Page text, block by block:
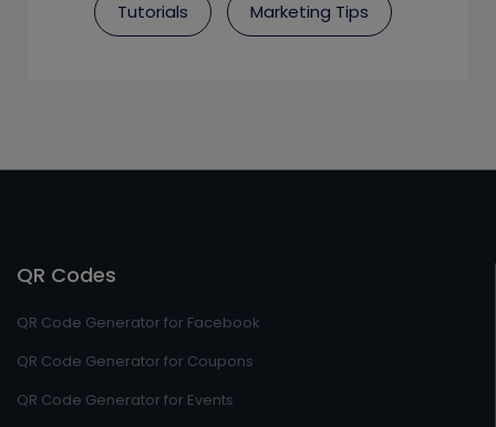
Tutorials Marketing Tips
QR Codes
QR Code Generator for Facebook
QR Code Generator for Coupons
QR Code Generator for Events